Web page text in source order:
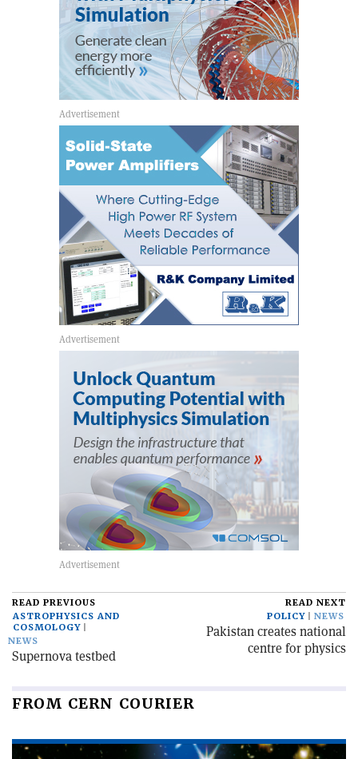
READ PREVIOUS
ASTROPHYSICS AND
COSMOLOGY
NEWS
Supernova testbed
READ NEXT
POLICY
NEWS
Pakistan creates national
centre for physics
FROM CERN COURIER